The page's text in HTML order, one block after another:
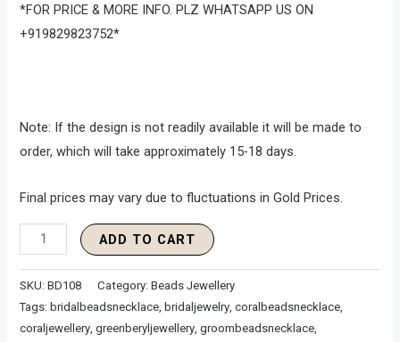
*FOR PRICE & MORE INFO. PLZ WHATSAPP US ON
+919829823752*
Note: If the design is not readily available it will be made to
order, which will take approximately 15-18 days.
Final prices may vary due to fluctuations in Gold Prices.
ADD TO CART
SKU:BD108 Category:Beads Jewellery
Tags: bridalbeadsnecklace, bridaljewelry,coralbeadsnecklace,
coraljewellery,greenberyljewellery,groombeadsnecklace,